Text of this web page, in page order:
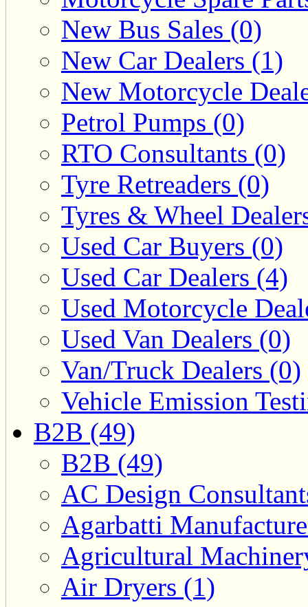
New Bus Sales (0)
New Car Dealers (1)
New Motorcycle
Petrol Pumps (0)
RTO Consultants (0)
Tyre Retreaders (0)
Tyres & Wheel
Used Car Buyers (0)
Used Car Dealers (4)
Used Motorcycle
Used Van Dealers (0)
Van/Truck Dealers (0)
Vehicle Emission
B2B (49)
B2B (49)
AC Design
Agarbatti
Agricultural
Air Dryers (1)